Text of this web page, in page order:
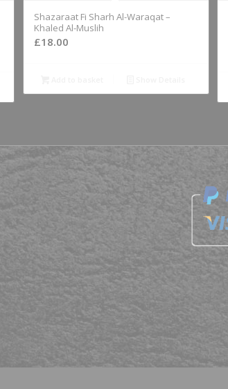
Shazaraat Fi Sharh Al-Waraqat –
Khaled Al-Muslih
£18.00